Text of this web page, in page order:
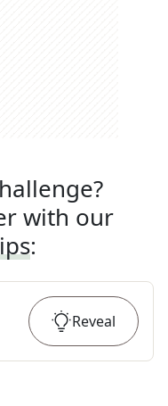
with our
:
Reveal